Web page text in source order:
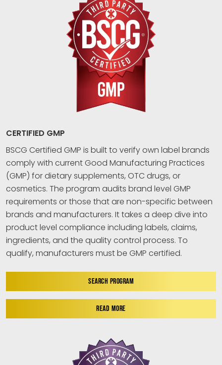
CERTIFIED GMP
BSCG Certified GMP is built to verify own label brands
comply with current Good Manufacturing Practices
(GMP) for dietary supplements, OTC drugs, or
cosmetics. The program audits brand level GMP
requirements or those that are non-specific between
brands and manufacturers. It takes a deep dive into
product level compliance including labels, claims,
ingredients, and the quality control process. To
qualify, manufacturers must be GMP certified.
SEARCH PROGRAM
READ MORE